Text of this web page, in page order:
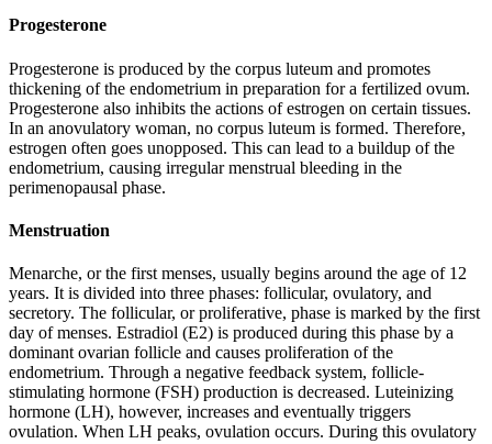
Progesterone
Progesterone is produced by the corpus luteum and promotes
thickening of the endometrium in preparation for a fertilized ovum.
Progesterone also inhibits the actions of estrogen on certain tissues.
In an anovulatory woman, no corpus luteum is formed. Therefore,
estrogen often goes unopposed. This can lead to a buildup of the
endometrium, causing irregular menstrual bleeding in the
perimenopausal phase.
Menstruation
Menarche, or the first menses, usually begins around the age of 12
years. It is divided into three phases: follicular, ovulatory, and
secretory. The follicular, or proliferative, phase is marked by the first
day of menses. Estradiol (E2) is produced during this phase by a
dominant ovarian follicle and causes proliferation of the
endometrium. Through a negative feedback system, follicle-
stimulating hormone (FSH) production is decreased. Luteinizing
hormone (LH), however, increases and eventually triggers
ovulation. When LH peaks, ovulation occurs. During this ovulatory